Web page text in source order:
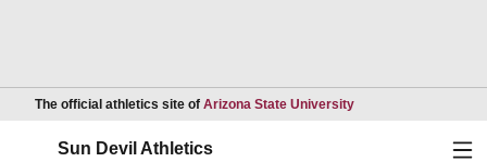
The official athletics site of Arizona State UniversityOpens in a new
Sun Devil Athletics